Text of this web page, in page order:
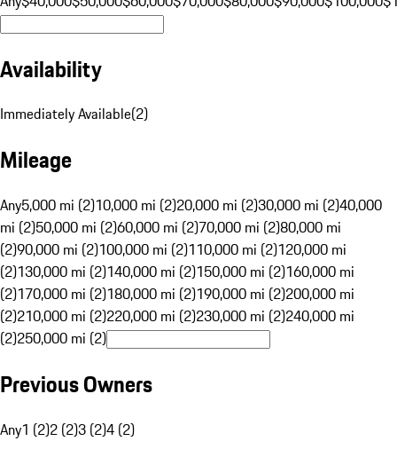
Availability
Immediately Available(2)
Mileage
Any5,000 mi (2)10,000 mi (2)20,000 mi (2)30,000 mi (2)40,000
mi (2)50,000 mi (2)60,000 mi (2)70,000 mi (2)80,000 mi
(2)90,000 mi (2)100,000 mi (2)110,000 mi (2)120,000 mi
(2)130,000 mi (2)140,000 mi (2)150,000 mi (2)160,000 mi
(2)170,000 mi (2)180,000 mi (2)190,000 mi (2)200,000 mi
(2)210,000 mi (2)220,000 mi (2)230,000 mi (2)240,000 mi
(2)250,000 mi (2)
Previous Owners
Any1 (2)2 (2)3 (2)4 (2)